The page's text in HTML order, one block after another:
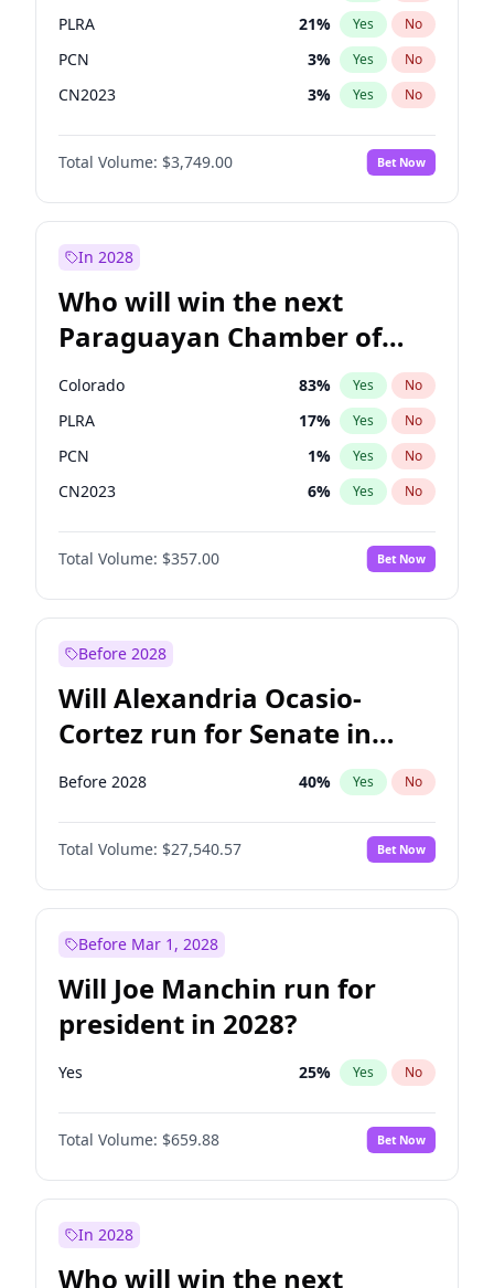
PLRA 21% Yes No
PCN 3% Yes No
CN2023 3% Yes No
PPQ 3%
PEN No
Total Volume: $3,749.00 Bet Now
In 2028
Who will win the next
Paraguayan Chamber of
Deputies election?
Colorado 83% Yes No
PLRA 17% Yes No
PCN 1% Yes No
CN2023 6% Yes No
PPQ 6%
PEN No
Total Volume: $357.00 Bet Now
Before 2028
Will Alexandria Ocasio-
Cortez run for Senate in
2028?
Before 2028 40% Yes No
Total Volume: $27,540.57 Bet Now
Before Mar 1, 2028
Will Joe Manchin run for
president in 2028?
Yes 25% Yes No
Total Volume: $659.88 Bet Now
In 2028
Who will win the next